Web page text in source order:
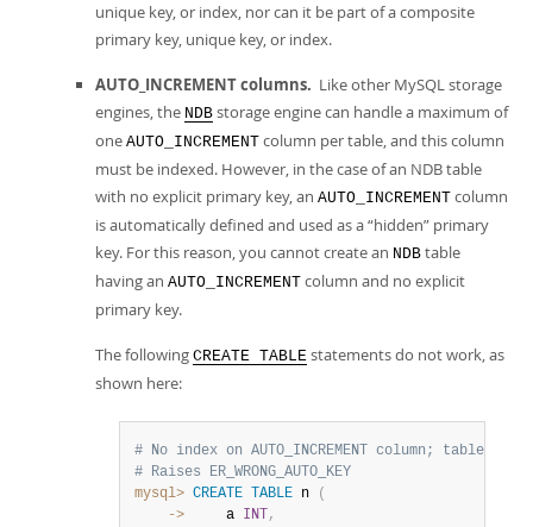
unique key, or index, nor can it be part of a composite
primary key, unique key, or index.
AUTO_INCREMENT columns. Like other MySQL storage
engines, the NDB storage engine can handle a maximum of
one AUTO_INCREMENT column per table, and this column
must be indexed. However, in the case of an NDB table
with no explicit primary key, an AUTO_INCREMENT column
is automatically defined and used as a“hidden” primary
key. For this reason, you cannot create an NDB table
having an AUTO_INCREMENT column and no explicit
primary key.
The following CREATE TABLE statements do not work, as
shown here:
# No index on AUTO_INCREMENT column; table
# Raises ER_WRONG_AUTO_KEY
mysql> CREATE TABLE n
(
    ->
     a
INT ,